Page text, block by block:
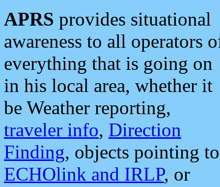
APRS provides situational
awareness to all operators
everything that is going on
in his local area, whether it
be Weather reporting,
traveler info, Direction
Finding, objects pointing to
ECHOlink and IRLP, or